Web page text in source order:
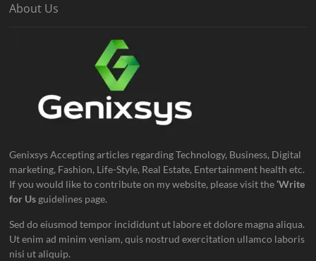
About Us
Genixsys Accepting articles regarding Technology, Business, Digital
marketing, Fashion, Life-Style, Real Estate, Entertainment health etc.
If you would like to contribute on my website, please visit the‘Write
for Us guidelines page.
Sed do eiusmod tempor incididunt ut labore et dolore magna aliqua.
Ut enim ad minim veniam, quis nostrud exercitation ullamco laboris
nisi ut aliquip.